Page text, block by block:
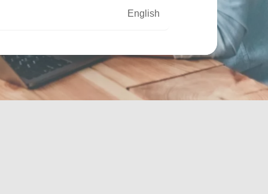
English
English